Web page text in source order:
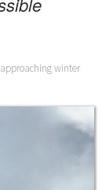
winter